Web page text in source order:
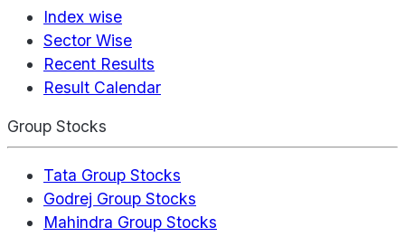
Index wise
Sector Wise
Recent Results
Result Calendar
Group Stocks
Tata Group Stocks
Godrej Group Stocks
Mahindra Group Stocks